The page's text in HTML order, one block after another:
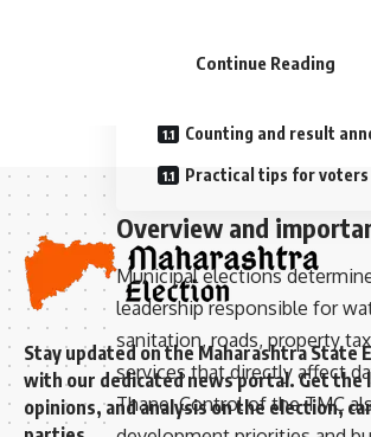
Model code of conduct
Counting and result
Practical tips for voters
Overview and
Municipal elections
leadership responsible for
sanitation, roads, property
services that directly affect
Thane. Control of the TMC
Continue Reading
Stay updated on the Maharashtra State
with our dedicated news portal. Get the
opinions, and analysis on the election,